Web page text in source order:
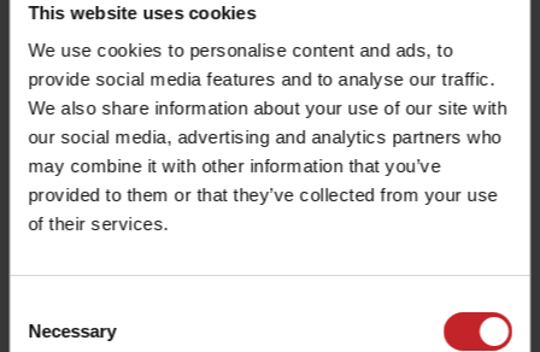
This website uses cookies
We use cookies to personalise content and ads, to
provide social media features and to analyse our traffic.
We also share information about your use of our site with
our social media, advertising and analytics partners who
may combine it with other information that you’ve
provided to them or that they’ve collected from your use
of their services.
Selection
Necessary
The wide press wheel helps maintain surface
contact, reducing the need for frequent pressure
adjustments.